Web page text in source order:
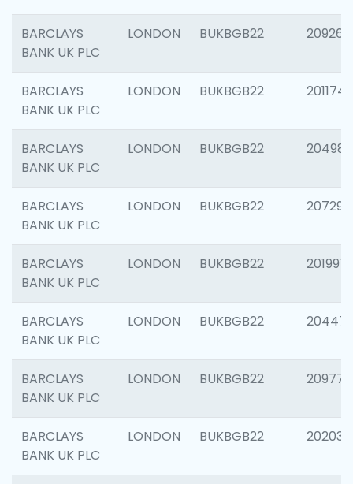
BARCLAYS
BANK UK PLC
LONDON BUKBGB22 209260
BARCLAYS
BANK UK PLC
LONDON BUKBGB22 201174
BARCLAYS
BANK UK PLC
LONDON BUKBGB22 204981
BARCLAYS
BANK UK PLC
LONDON BUKBGB22 207291
BARCLAYS
BANK UK PLC
LONDON BUKBGB22 201997
BARCLAYS
BANK UK PLC
LONDON BUKBGB22
BARCLAYS
BANK UK PLC
LONDON BUKBGB22 209778
BARCLAYS
BANK UK PLC
LONDON BUKBGB22 202037